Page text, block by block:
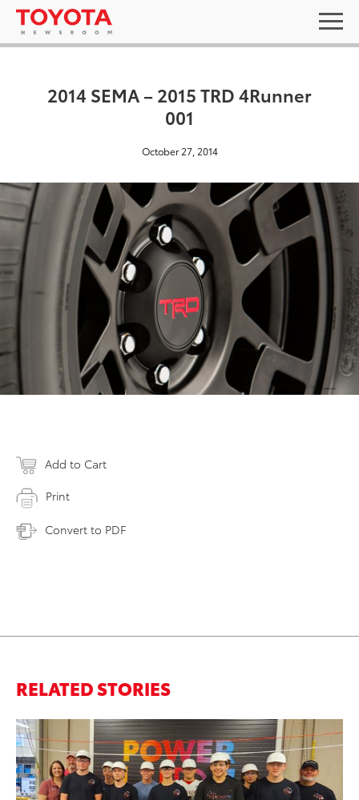
2014 SEMA – 2015 TRD 4Runner
001
October 27, 2014
Add to Cart
Print
Convert to PDF
RELATED STORIES